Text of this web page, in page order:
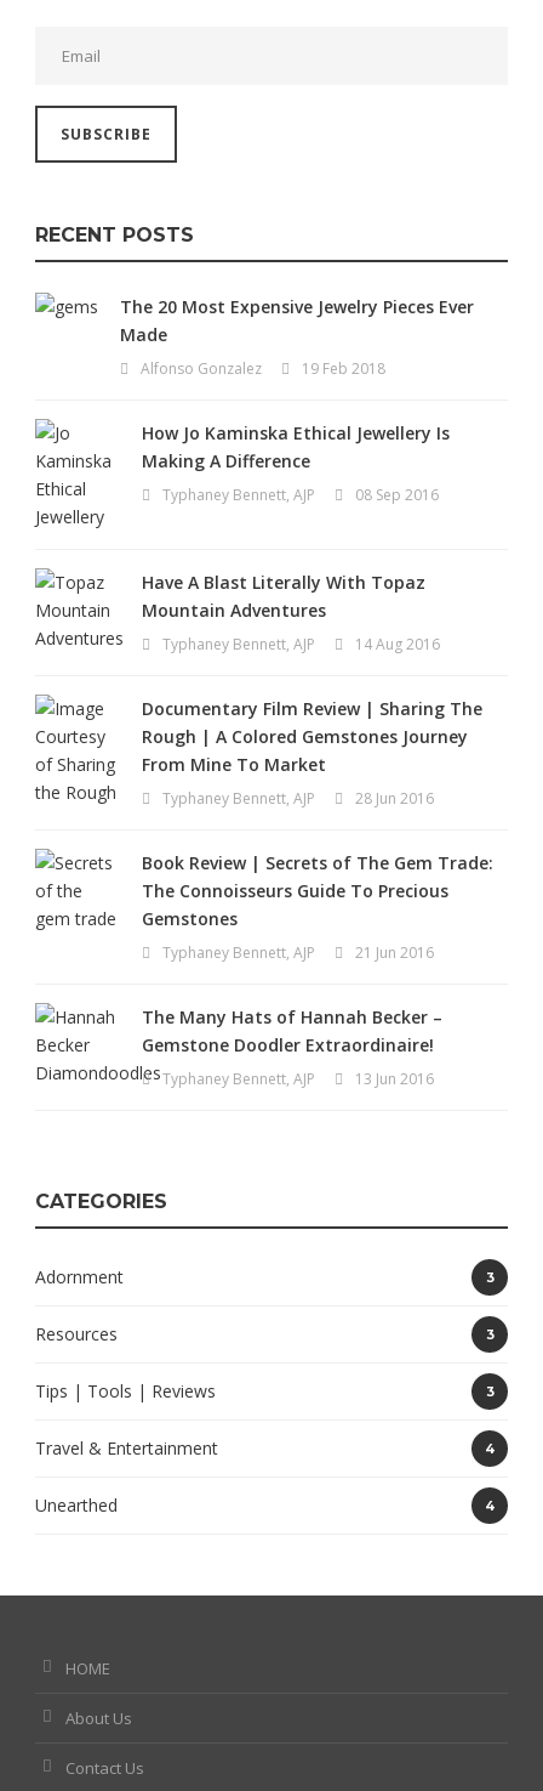
RECENT POSTS
The 20 Most Expensive Jewelry Pieces Ever
Made
Alfonso Gonzalez 19 Feb 2018
How Jo Kaminska Ethical Jewellery Is
Making A Difference
Typhaney Bennett, AJP 08 Sep 2016
Have A Blast Literally With Topaz
Mountain Adventures
Typhaney Bennett, AJP 14 Aug 2016
Documentary Film Review | Sharing The
Rough | A Colored Gemstones Journey
From Mine To Market
Typhaney Bennett, AJP 28 Jun 2016
Book Review | Secrets of The Gem Trade:
The Connoisseurs Guide To Precious
Gemstones
Typhaney Bennett, AJP 21 Jun 2016
The Many Hats of Hannah Becker –
Gemstone Doodler Extraordinaire!
Typhaney Bennett, AJP 13 Jun 2016
CATEGORIES
Adornment 3
Resources 3
Tips | Tools | Reviews 3
Travel & Entertainment 4
Unearthed 4
HOME
About Us
Contact Us